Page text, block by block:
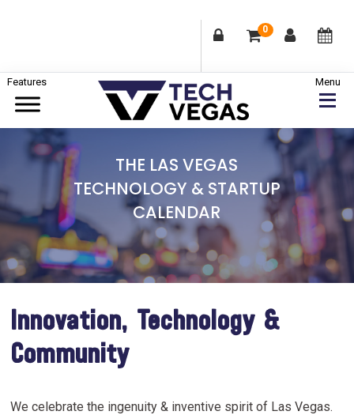
0
Skip
navigation
Skip
content
Skip
Celebrating
Vegas
Technology
Innovation
THE LAS VEGAS
TECHNOLOGY & STARTUP
CALENDAR
Innovation, Technology &
Community
We celebrate the ingenuity & inventive spirit of Las Vegas.